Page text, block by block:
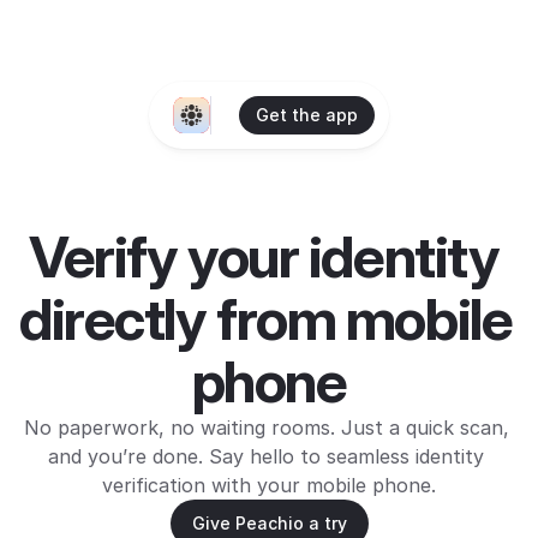
Get the app
Verify your identity
directly from mobile
phone
No paperwork, no waiting rooms. Just a quick scan,
and you’re done. Say hello to seamless identity
verification with your mobile phone.
Give Peachio a try